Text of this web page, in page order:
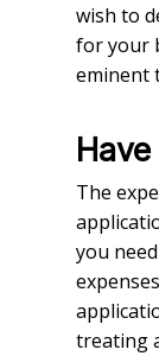
wish to
for your
eminent
The
you
treating